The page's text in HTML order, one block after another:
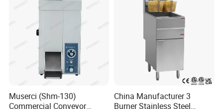
Muserci (Shm-130)
Commercial Conveyor
China Manufacturer 3
Burner Stainless Steel